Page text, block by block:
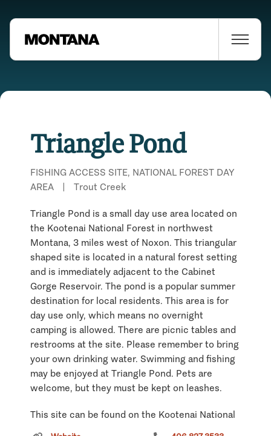
Triangle Pond
FISHING ACCESS SITE, NATIONAL FOREST DAY
AREA
| Trout Creek
Triangle Pond is a small day use area located on
the Kootenai National Forest in northwest
Montana, 3 miles west of Noxon. This triangular
shaped site is located in a natural forest setting
and is immediately adjacent to the Cabinet
Gorge Reservoir. The pond is a popular summer
destination for local residents. This area is for
day use only, which means no overnight
camping is allowed. There are picnic tables and
restrooms at the site. Please remember to bring
your own drinking water. Swimming and fishing
may be enjoyed at Triangle Pond. Pets are
welcome, but they must be kept on leashes.
This site can be found on the Kootenai National
Forest Visitors Map at Township 26N; Range